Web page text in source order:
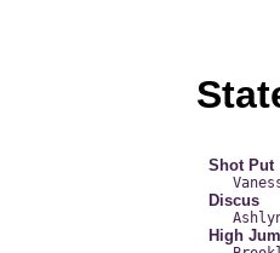
Shot Put
Discus
High